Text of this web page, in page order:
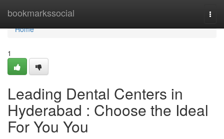
bookmarkssocial
Home
Home
1
Leading Dental Centers in
Hyderabad : Choose the Ideal
For You You